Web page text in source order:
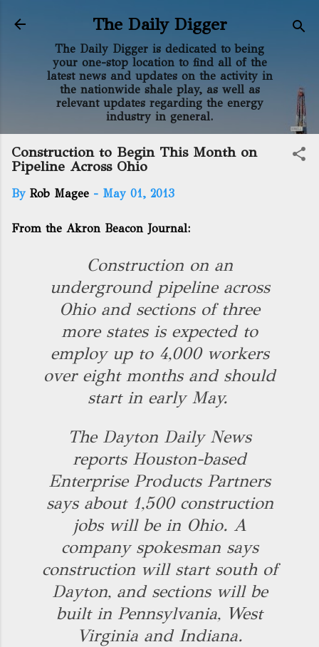
Skip to main content
The Daily Digger
The Daily Digger is dedicated to being
your one-stop location to find all of the
latest news and updates on the activity in
the nationwide shale play, as well as
relevant updates regarding the energy
industry in general.
Construction to Begin This Month on
Pipeline Across Ohio
By Rob Magee - May 01, 2013
From the Akron Beacon Journal:
Construction on an
underground pipeline across
Ohio and sections of three
more states is expected to
employ up to 4,000 workers
over eight months and should
start in early May.
The Dayton Daily News
reports Houston-based
Enterprise Products Partners
says about 1,500 construction
jobs will be in Ohio. A
company spokesman says
construction will start south of
Dayton, and sections will be
built in Pennsylvania, West
Virginia and Indiana.